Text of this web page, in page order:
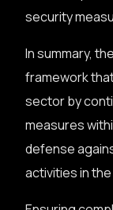
security
In summary,
framework
sector by
measures
defense
activities in